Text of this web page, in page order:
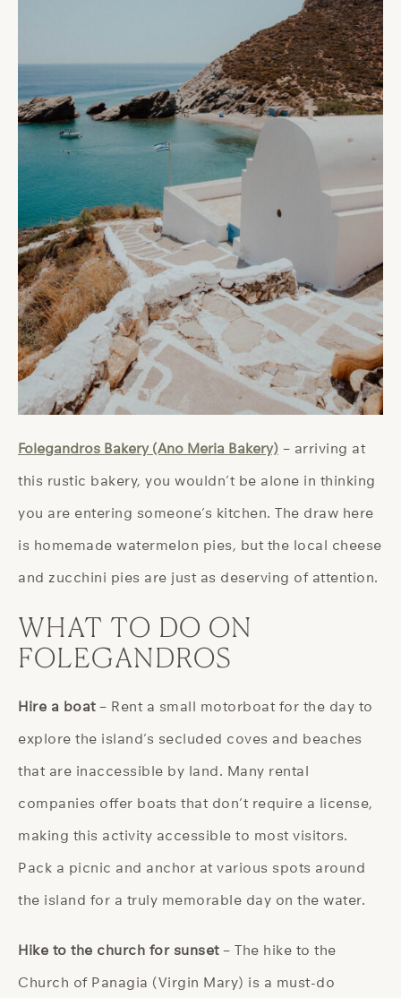
Folegandros Bakery (Ano Meria Bakery) – arriving at
this rustic bakery, you wouldn’t be alone in thinking
you are entering someone’s kitchen. The draw here
is homemade watermelon pies, but the local cheese
and zucchini pies are just as deserving of attention.
WHAT TO DO ON
FOLEGANDROS
Hire a boat– Rent a small motorboat for the day to
explore the island’s secluded coves and beaches
that are inaccessible by land. Many rental
companies offer boats that don’t require a license,
making this activity accessible to most visitors.
Pack a picnic and anchor at various spots around
the island for a truly memorable day on the water.
Hike to the church for sunset– The hike to the
Church of Panagia (Virgin Mary) is a must-do